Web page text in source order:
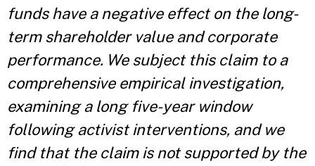
funds have a negative effect on the long-
term shareholder value and corporate
performance. We subject this claim to a
comprehensive empirical investigation,
examining a long five-year window
following activist interventions, and we
find that the claim is not supported by the